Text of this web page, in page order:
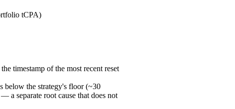
tCPA)
timestamp of the most recent reset
below the strategy's floor (~30
— a separate root cause that does not